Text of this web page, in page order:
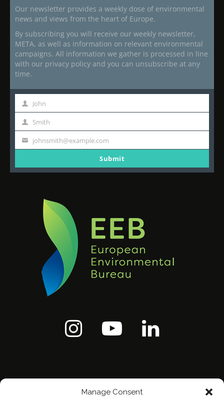
Manage Consent
Our newsletter provides a weekly dose of environmental
news and views from the heart of Europe.
By subscribing you will receive our weekly newsletter,
META, as well as information on relevant environmental
campaigns. All information we gather is processed in line
with our privacy policy and you can unsubscribe at any
time.
First
Name
John
Last
Name
Smith
Your
johnsmith@example.com
Submit